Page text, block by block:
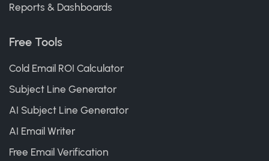
Reports & Dashboards
Free Tools
Cold Email ROI Calculator
Subject Line Generator
AI Subject Line Generator
AI Email Writer
Free Email Verification